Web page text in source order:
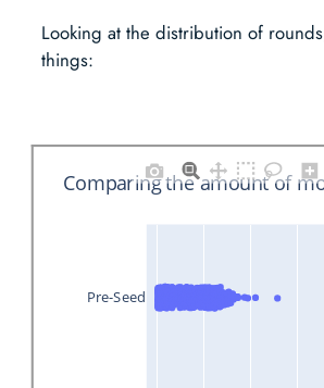
Looking at the distribution of
things: